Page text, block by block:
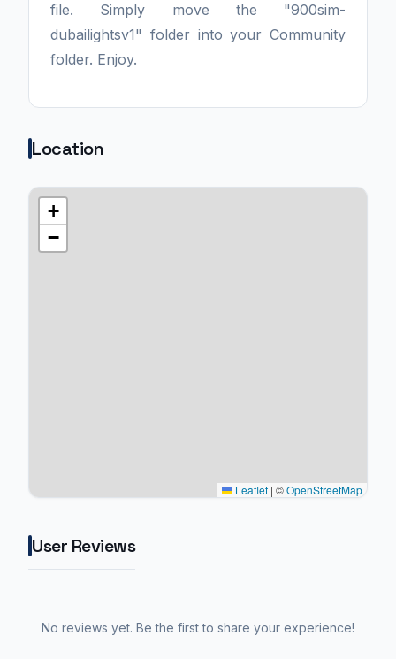
file. Simply move the "900sim-
dubailightsv1" folder into your Community
folder. Enjoy.
Location
+
−
Leaflet | ©OpenStreetMap
User Reviews
No reviews yet. Be the first to share your experience!